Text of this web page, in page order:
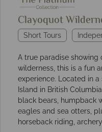
Clayoquot
Short Tours
A true paradise showing
wilderness, this is a fun
experience. Located in
Island in British
black bears, humpback
eagles and sea otters,
horseback riding,